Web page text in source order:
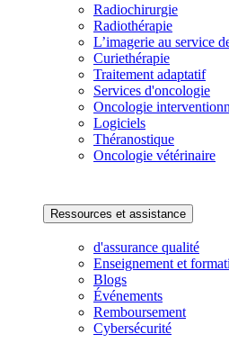
Radiochirurgie
Radiothérapie
L’imagerie au service
Curiethérapie
Traitement adaptatif
Services d'oncologie
Oncologie
Logiciels
Théranostique
Oncologie vétérinaire
Ressources et assistance
d'assurance qualité
Enseignement et
Blogs
Événements
Remboursement
Cybersécurité